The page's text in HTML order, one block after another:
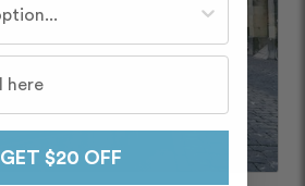
GET $20 OFF